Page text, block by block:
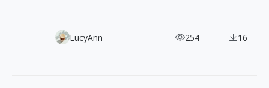
Yippy: Free, Clean & Friendly Flat Illustrations Pack
LucyAnn 254 16